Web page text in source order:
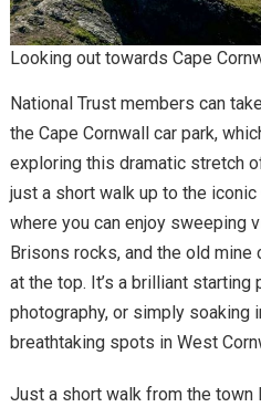
Looking out towards Cape
National Trust members can
the Cape Cornwall car park,
exploring this dramatic stretch
just a short walk up to the iconic
where you can enjoy sweeping
Brisons rocks, and the old
at the top. It’s a brilliant
photography, or simply soaking
breathtaking spots in West
Just a short walk from the town